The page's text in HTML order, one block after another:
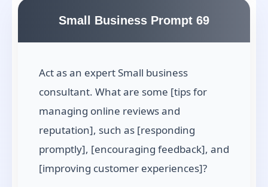
Small Business Prompt 69
Act as an expert Small business
consultant. What are some [tips for
managing online reviews and
reputation], such as [responding
promptly], [encouraging feedback], and
[improving customer experiences]?